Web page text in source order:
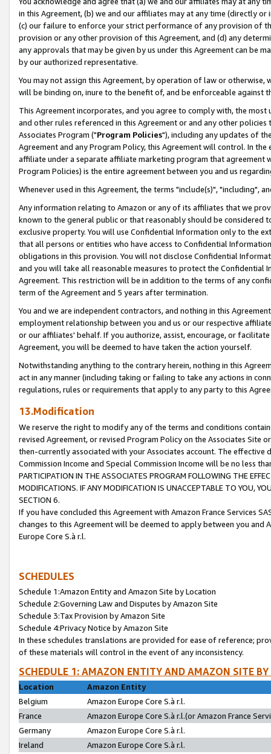
in this Agreement, (b) we and our affiliates may at any time (directly
(c) our failure to enforce your strict performance of any provision of
provision or any other provision of this Agreement, and (d) any
any approvals that may be given by us under this Agreement can be
by our authorized representative.
You may not assign this Agreement, by operation of law or
will be binding on, inure to the benefit of, and be enforceable against
This Agreement incorporates, and you agree to comply with, the
and other rules referenced in this Agreement or and any other
Associates Program ("Program Policies"), including any updates of
Agreement and any Program Policy, this Agreement will control. In
affiliate under a separate affiliate marketing program that agreement
Program Policies) is the entire agreement between you and us
Whenever used in this Agreement, the terms "include(s)", "including",
Any information relating to Amazon or any of its affiliates that we
known to the general public or that reasonably should be considered
exclusive property. You will use Confidential Information only to the
that all persons or entities who have access to Confidential
obligations in this provision. You will not disclose Confidential
and you will take all reasonable measures to protect the Confidential
Agreement. This restriction will be in addition to the terms of any
term of the Agreement and 5 years after termination.
You and we are independent contractors, and nothing in this
employment relationship between you and us or our respective
or our affiliates' behalf. If you authorize, assist, encourage, or
Agreement, you will be deemed to have taken the action yourself.
Notwithstanding anything to the contrary herein, nothing in this
act in any manner (including taking or failing to take any actions in
regulations, rules or requirements that apply to any party to this
13.Modification
We reserve the right to modify any of the terms and conditions
revised Agreement, or revised Program Policy on the Associates
then-currently associated with your Associates account. The
Commission Income and Special Commission Income will be no less
PARTICIPATION IN THE ASSOCIATES PROGRAM FOLLOWING THE
MODIFICATIONS. IF ANY MODIFICATION IS UNACCEPTABLE TO YOU,
SECTION 6.
If you have concluded this Agreement with Amazon France Services
changes to this Agreement will be deemed to apply between you and
Europe Core S.à r.l.
SCHEDULES
Schedule 1:Amazon Entity and Amazon Site by Location
Schedule 2:Governing Law and Disputes by Amazon Site
Schedule 3:Tax Provision by Amazon Site
Schedule 4:Privacy Notice by Amazon Site
In these schedules translations are provided for ease of reference;
of these materials will control in the event of any inconsistency.
SCHEDULE 1: AMAZON ENTITY AND AMAZON SITE
Location
Amazon Entity
Belgium
Amazon Europe Core S.à r.l.
France
Amazon Europe Core S.à r.l.(or Amazon France
Germany
Amazon Europe Core S.à r.l.
Ireland
Amazon Europe Core S.à r.l.